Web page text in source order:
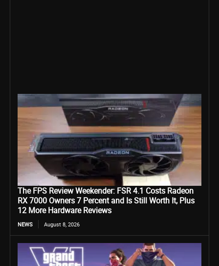
The FPS Review Weekender: FSR 4.1 Costs Radeon
RX 7000 Owners 7 Percent and Is Still Worth It, Plus
12 More Hardware Reviews
NEWS August 8, 2026